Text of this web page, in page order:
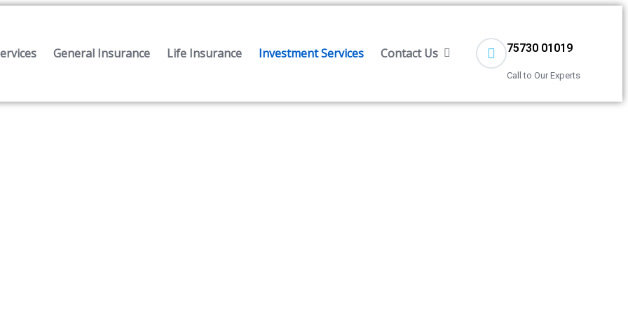
General Insurance Life Insurance Investment Services Contact Us 75730 01019
Call to Our Experts